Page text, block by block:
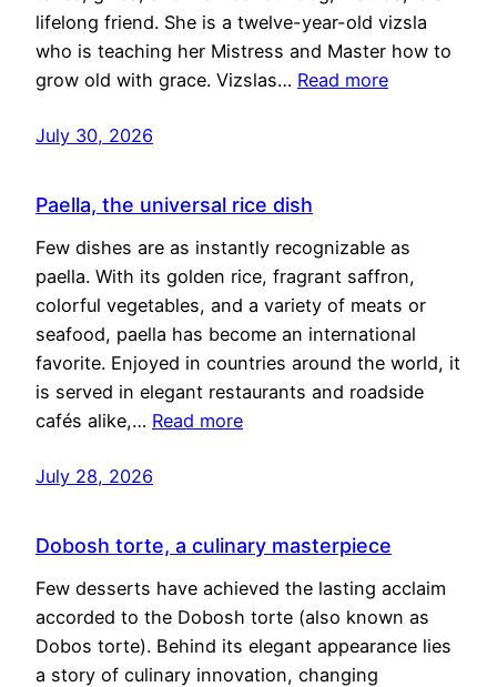
lifelong friend. She is a twelve-year-old vizsla
who is teaching her Mistress and Master how to
grow old with grace. Vizslas… Read more
July 30, 2026
Paella, the universal rice dish
Few dishes are as instantly recognizable as
paella. With its golden rice, fragrant saffron,
colorful vegetables, and a variety of meats or
seafood, paella has become an international
favorite. Enjoyed in countries around the world, it
is served in elegant restaurants and roadside
cafés alike,… Read more
July 28, 2026
Dobosh torte, a culinary masterpiece
Few desserts have achieved the lasting acclaim
accorded to the Dobosh torte (also known as
Dobos torte). Behind its elegant appearance lies
a story of culinary innovation, changing